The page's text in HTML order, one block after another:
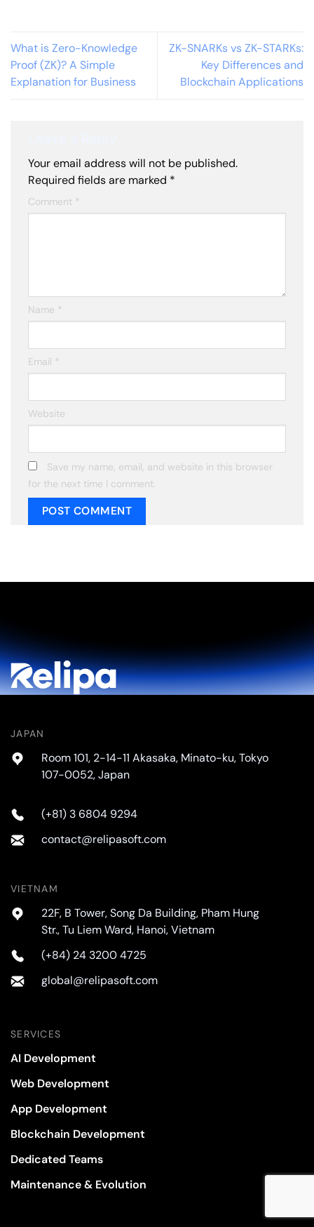
What is Zero-Knowledge
Proof (ZK)? A Simple
Explanation for Business
ZK-SNARKs vs ZK-STARKs:
Key Differences and
Blockchain Applications
Your email address will not be published.
Required fields are marked *
Comment *
Name *
Email *
Website
Save my name, email, and website in this browser
for the next time I comment.
JAPAN
Room 101, 2-14-11 Akasaka, Minato-ku, Tokyo
107-0052, Japan
(+81) 3 6804 9294
contact@relipasoft.com
VIETNAM
22F, B Tower, Song Da Building, Pham Hung
Str., Tu Liem Ward, Hanoi, Vietnam
(+84) 24 3200 4725
global@relipasoft.com
SERVICES
AI Development
Web Development
App Development
Blockchain Development
Dedicated Teams
Maintenance & Evolution